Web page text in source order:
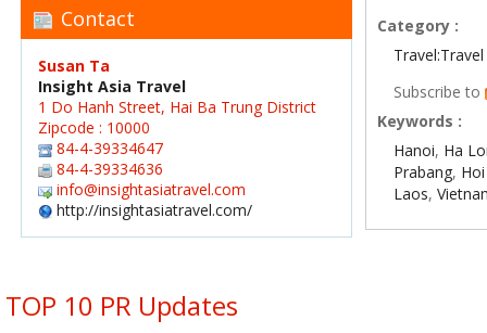
Contact
Susan Ta
Insight Asia Travel
1 Do Hanh Street, Hai Ba Trung District
Zipcode : 10000
84-4-39334647
84-4-39334636
info@insightasiatravel.com
http://insightasiatravel.com/
Category :
Travel:Travel
Subscribe to
Keywords :
Hanoi, Ha
Prabang,
Laos,
TOP 10 PR Updates